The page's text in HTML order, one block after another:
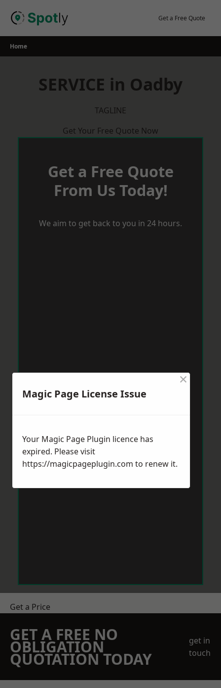
Get a Free Quote
Home
SERVICE in Oadby
TAGLINE
Get Your Free Quote Now
Get a Free Quote
From Us Today!
We aim to get back to you in 24 hours.
Get a Price
GET A FREE NO
OBLIGATION
QUOTATION TODAY
get in
touch
Magic Page License Issue
×
Your Magic Page Plugin licence has
expired. Please visit
https://magicpageplugin.com to renew it.